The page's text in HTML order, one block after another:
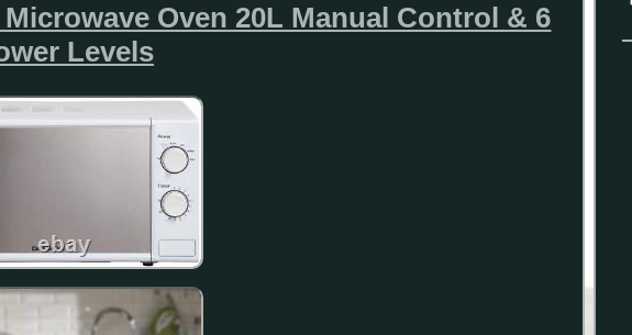
Oven 20L Manual Control & 6
Levels